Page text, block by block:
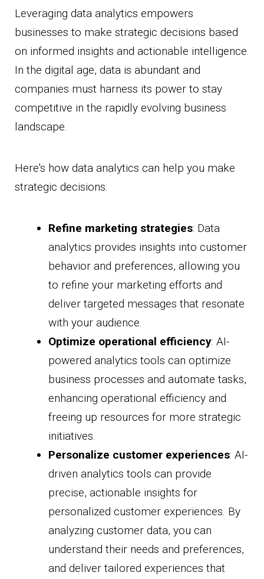
Leveraging data analytics empowers
businesses to make strategic decisions based
on informed insights and actionable intelligence.
In the digital age, data is abundant and
companies must harness its power to stay
competitive in the rapidly evolving business
landscape.
Here's how data analytics can help you make
strategic decisions:
Refine marketing strategies: Data
analytics provides insights into customer
behavior and preferences, allowing you
to refine your marketing efforts and
deliver targeted messages that resonate
with your audience.
Optimize operational efficiency: AI-
powered analytics tools can optimize
business processes and automate tasks,
enhancing operational efficiency and
freeing up resources for more strategic
initiatives.
Personalize customer experiences: AI-
driven analytics tools can provide
precise, actionable insights for
personalized customer experiences. By
analyzing customer data, you can
understand their needs and preferences,
and deliver tailored experiences that